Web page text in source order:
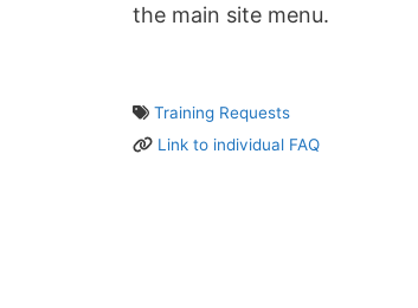
the main site menu.
Training Requests
Link to individual FAQ